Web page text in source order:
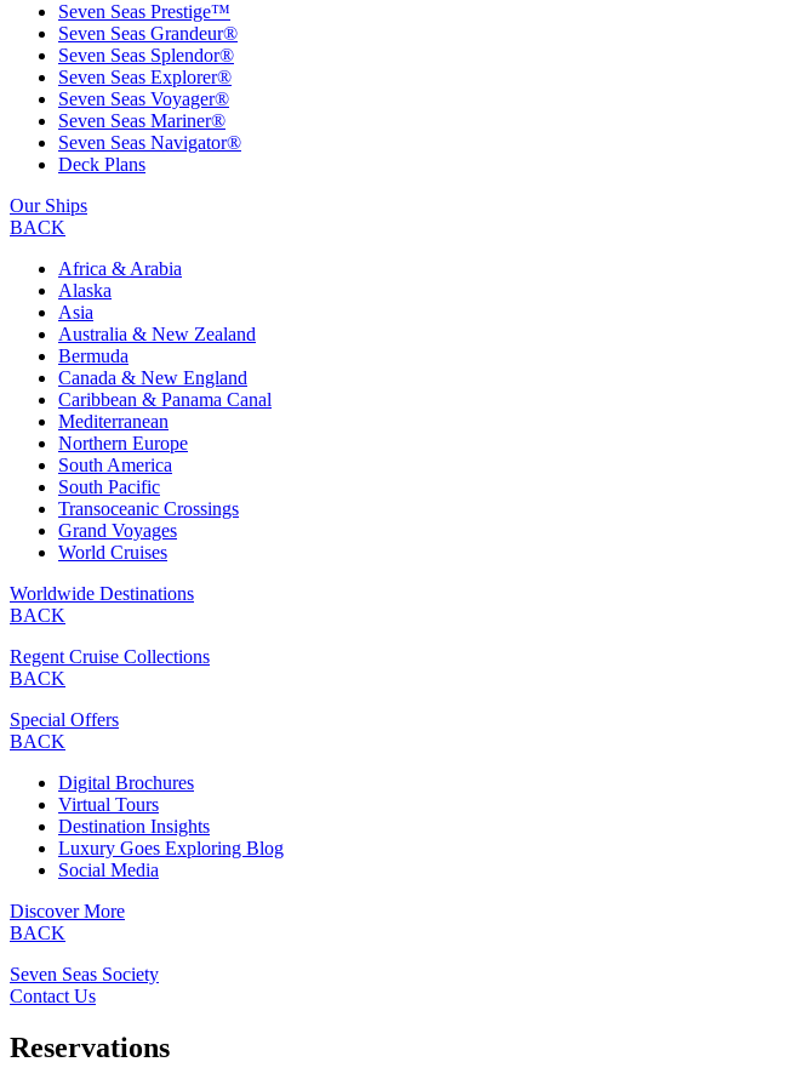
Seven Seas Prestige™
Seven Seas Grandeur®
Seven Seas Splendor®
Seven Seas Explorer®
Seven Seas Voyager®
Seven Seas Mariner®
Seven Seas Navigator®
Deck Plans
Our Ships
BACK
Africa & Arabia
Alaska
Asia
Australia & New Zealand
Bermuda
Canada & New England
Caribbean & Panama Canal
Mediterranean
Northern Europe
South America
South Pacific
Transoceanic Crossings
Grand Voyages
World Cruises
Worldwide Destinations
BACK
Regent Cruise Collections
BACK
Special Offers
BACK
Digital Brochures
Virtual Tours
Destination Insights
Luxury Goes Exploring Blog
Social Media
Discover More
BACK
Seven Seas Society
Contact Us
Reservations